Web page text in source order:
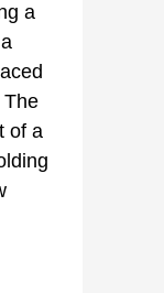
a
The
of a